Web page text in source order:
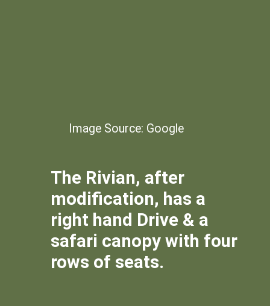
Image Source: Google
The Rivian, after
modification, has a
right hand Drive & a
safari canopy with four
rows of seats.